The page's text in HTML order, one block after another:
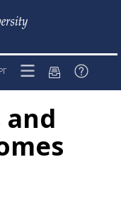
and